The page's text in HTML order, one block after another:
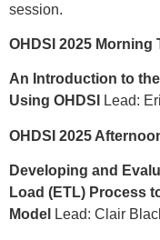
session.
OHDSI 2025 Morning
An Introduction to
Using OHDSI
Lead:
OHDSI 2025
Developing and
Load (ETL) Process
Model
Lead: Clair